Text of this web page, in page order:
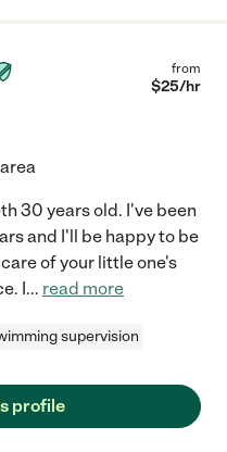
from
$25/hr
30 years old. I've been
and I'll be happy to be
of your little one's
I... read more
supervision
profile